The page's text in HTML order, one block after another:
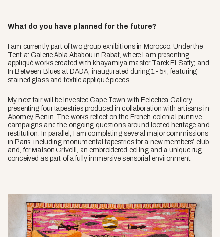
What do you have planned for the future?
I am currently part of two group exhibitions in Morocco: Under the
Tent at Galerie Abla Ababou in Rabat, where I am presenting
appliqué works created with khayamiya master Tarek El Safty; and
In Between Blues at DADA, inaugurated during 1-54, featuring
stained glass and textile appliqué pieces.
My next fair will be Investec Cape Town with Eclectica Gallery,
presenting four tapestries produced in collaboration with artisans in
Abomey, Benin. The works reflect on the French colonial punitive
campaigns and the ongoing questions around looted heritage and
restitution. In parallel, I am completing several major commissions
in Paris, including monumental tapestries for a new members’ club
and, for Maison Crivelli, an embroidered ceiling and a unique rug
conceived as part of a fully immersive sensorial environment.